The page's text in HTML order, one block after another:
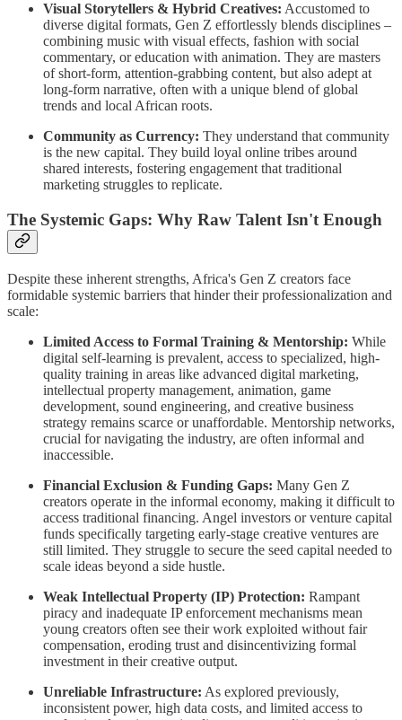
Visual Storytellers & Hybrid Creatives: Accustomed to
diverse digital formats, Gen Z effortlessly blends disciplines –
combining music with visual effects, fashion with social
commentary, or education with animation. They are masters
of short-form, attention-grabbing content, but also adept at
long-form narrative, often with a unique blend of global
trends and local African roots.
Community as Currency: They understand that community
is the new capital. They build loyal online tribes around
shared interests, fostering engagement that traditional
marketing struggles to replicate.
The Systemic Gaps: Why Raw Talent Isn't Enough
Despite these inherent strengths, Africa's Gen Z creators face
formidable systemic barriers that hinder their professionalization and
scale:
Limited Access to Formal Training & Mentorship: While
digital self-learning is prevalent, access to specialized, high-
quality training in areas like advanced digital marketing,
intellectual property management, animation, game
development, sound engineering, and creative business
strategy remains scarce or unaffordable. Mentorship networks,
crucial for navigating the industry, are often informal and
inaccessible.
Financial Exclusion & Funding Gaps: Many Gen Z
creators operate in the informal economy, making it difficult to
access traditional financing. Angel investors or venture capital
funds specifically targeting early-stage creative ventures are
still limited. They struggle to secure the seed capital needed to
scale ideas beyond a side hustle.
Weak Intellectual Property (IP) Protection: Rampant
piracy and inadequate IP enforcement mechanisms mean
young creators often see their work exploited without fair
compensation, eroding trust and disincentivizing formal
investment in their creative output.
Unreliable Infrastructure: As explored previously,
inconsistent power, high data costs, and limited access to